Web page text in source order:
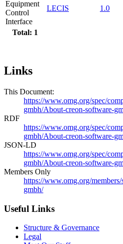
Total: 1
Equipment
Control
Interface
LECIS 1.0
Links
This Document:
https://www.omg.org/spec/
gmbh/About-creon-software-
RDF
https://www.omg.org/spec/
gmbh/About-creon-software-
JSON-LD
https://www.omg.org/spec/
gmbh/About-creon-software-
Members Only
https://www.omg.org/
gmbh/
Useful Links
Structure & Governance
Legal